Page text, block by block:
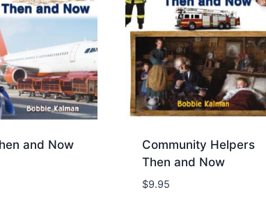
and Now
Wishlist
Community Helpers
Then and Now
$9.95
Add to Wishlist